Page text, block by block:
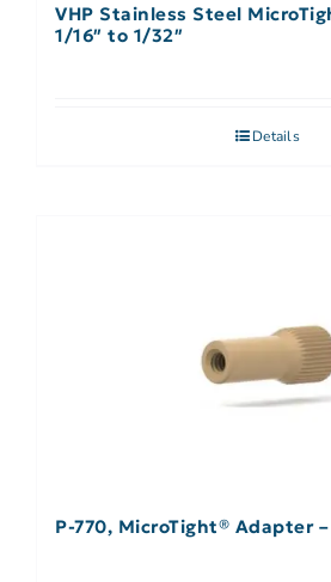
VHP Stainless Steel
1/16″ to 1/32″
Details
P-770, MicroTight® Adapter –